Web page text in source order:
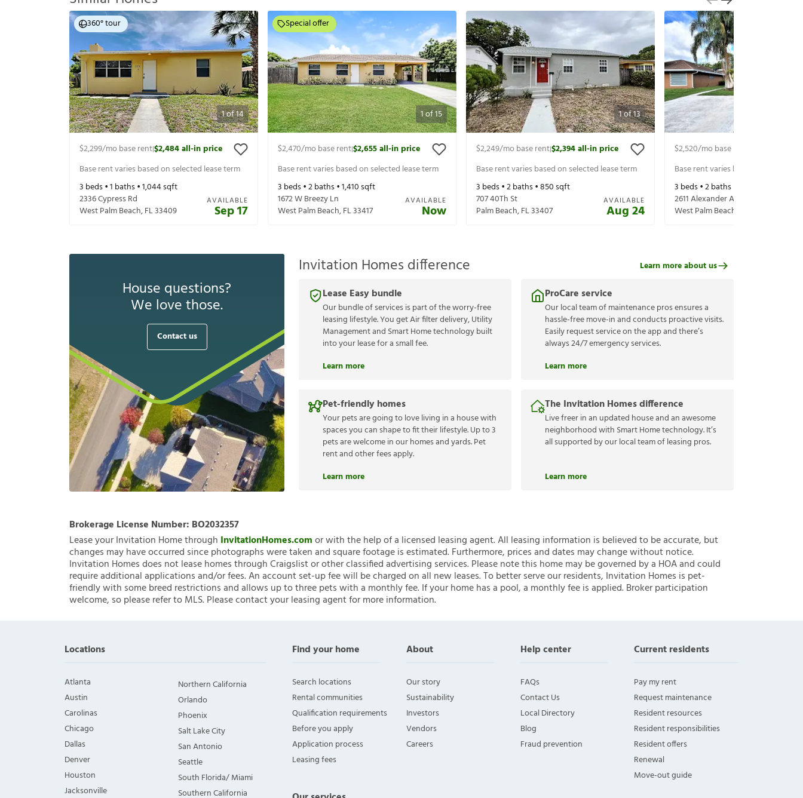
1of14
360° tour
$2,299/mo base rent|$2,484all-in price
Base rent varies based on selected lease term
3 beds •1 baths •1,044sqft
2336 Cypress Rd
West Palm Beach,FL33409
AVAILABLE
Sep 17
1of15
Special offer
$2,470/mo base rent|$2,655all-in price
Base rent varies based on selected lease term
3 beds •2baths •1,410sqft
1672 W Breezy Ln
West Palm Beach,FL33417
AVAILABLE
Now
1of13
$2,249/mo base rent|$2,394all-in price
Base rent varies based on selected lease term
3 beds •2baths •850sqft
707 40Th St
Palm Beach,FL33407
AVAILABLE
Aug 24
$2,520/mo base rent
Base rent varies based on selected
3 beds •2baths •
2611 Alexander Ave
West Palm Beach
House questions?
We love those.
Contact us
Invitation Homes difference
Lease Easy bundle
Our bundle of services is part of the worry-free
leasing lifestyle. You get Air filter delivery, Utility
Management and Smart Home technology built
into your lease for a small fee.
Learn more
ProCare service
Our local team of maintenance pros ensures a
hassle-free move-in and conducts proactive visits.
Easily request service on the app and there’s
always 24/7 emergency services.
Learn more
Pet-friendly homes
Your pets are going to love living in a house with
spaces you can shape to fit their lifestyle. Up to 3
pets are welcome in our homes and yards. Pet
rent and other fees apply.
Learn more
The Invitation Homes difference
Live freer in an updated house and an awesome
neighborhood with Smart Home technology. It’s
all supported by our local team of leasing pros.
Learn more
Learn more about us
Brokerage License Number: BO2032357
Lease your Invitation Home through InvitationHomes.comor with the help of a licensed leasing agent. All leasing information is believed to be accurate, but
changes may have occurred since photographs were taken and square footage is estimated. Furthermore, prices and dates may change without notice.
Invitation Homes does not lease homes through Craigslist or other classified advertising services. Please note this home may be governed by a HOA and could
require additional applications and/or fees. An account set-up fee will be charged on all new leases. To better serve our residents, Invitation Homes is pet-
friendly with some breed restrictions and allows up to three pets with a monthly fee. If your home has a pool, a monthly fee is applied. Broker participation
welcome, so please refer to MLS. Please contact your leasing agent for more information.
Locations
Atlanta
Austin
Carolinas
Chicago
Dallas
Denver
Houston
Jacksonville
Northern California
Orlando
Phoenix
Salt Lake City
San Antonio
Seattle
South Florida/ Miami
Southern California
Find your home
Search locations
Rental communities
Qualification requirements
Before you apply
Application process
Leasing fees
About
Our story
Sustainability
Investors
Vendors
Careers
Help center
FAQs
Contact Us
Local Directory
Blog
Fraud prevention
Current residents
Pay my rent
Request maintenance
Resident resources
Resident responsibilities
Resident offers
Renewal
Move-out guide